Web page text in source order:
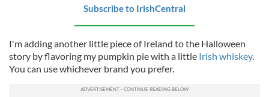
Subscribe to IrishCentral
I'm adding another little piece of Ireland to the Halloween
story by flavoring my pumpkin pie with a little Irish whiskey.
You can use whichever brand you prefer.